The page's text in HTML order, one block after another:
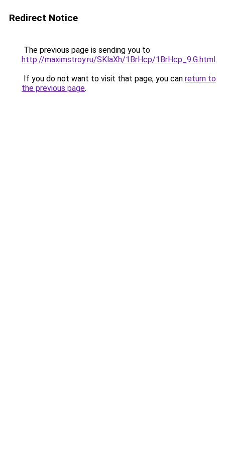
Redirect Notice
The previous page is sending you to
http://maximstroy.ru/SKlaXh/1BrHcp/1BrHcp_9.G.html.
If you do not want to visit that page, you can return to
the previous page.